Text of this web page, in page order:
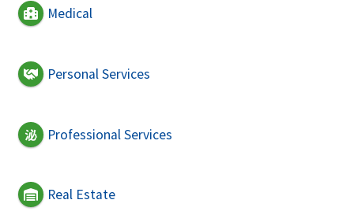
Medical
Personal Services
Professional Services
Real Estate